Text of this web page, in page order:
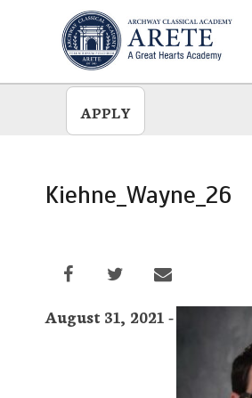
APPLY
Kiehne_Wayne_26
August 31, 2021 -